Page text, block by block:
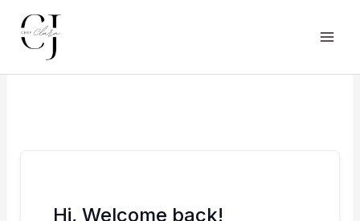
content
Hi, Welcome back!